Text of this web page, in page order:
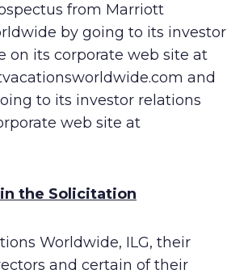
from Marriott
by going to its investor
on its corporate web site at
and
to its investor relations
web site at
the Solicitation
Worldwide, ILG, their
and certain of their